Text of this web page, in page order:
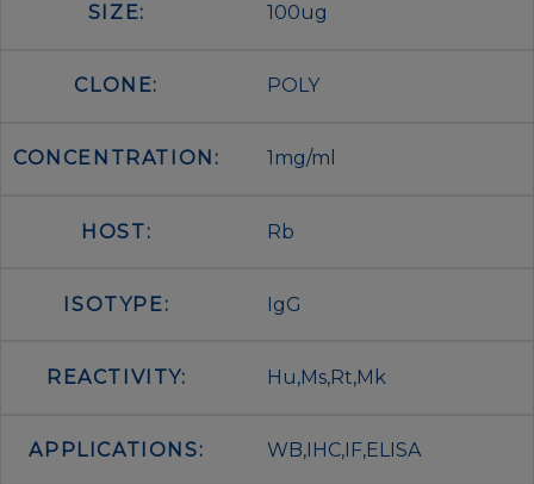
SIZE: 100ug
CLONE: POLY
CONCENTRATION: 1mg/ml
HOST: Rb
ISOTYPE: IgG
REACTIVITY: Hu,Ms,Rt,Mk
APPLICATIONS: WB,IHC,IF,ELISA